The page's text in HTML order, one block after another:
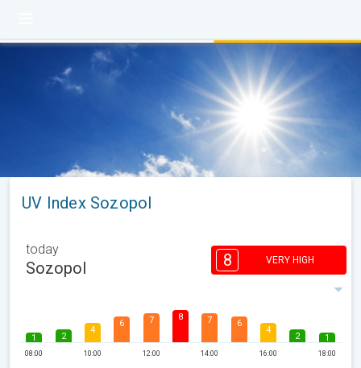
UV Index Sozopol
today
Sozopol 8 VERY HIGH
1
08:00
2
4
10:00
6 7
12:00
8 7
14:00
6
4
16:00
2 1
18:00